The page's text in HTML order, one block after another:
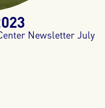
Newsletter July